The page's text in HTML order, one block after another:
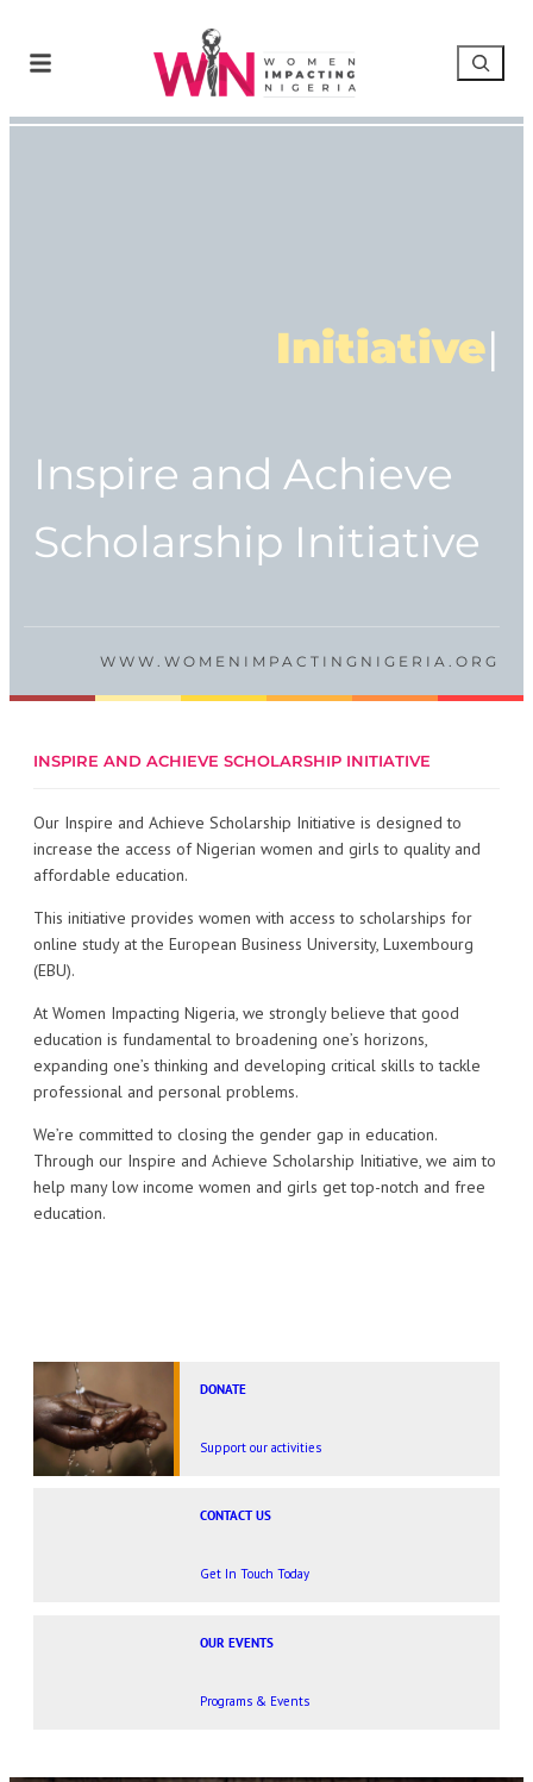
Initiative|
Inspire and Achieve
Scholarship Initiative
WWW.WOMENIMPACTINGNIGERIA.ORG
INSPIRE AND ACHIEVE SCHOLARSHIP INITIATIVE
Our Inspire and Achieve Scholarship Initiative is designed to
increase the access of Nigerian women and girls to quality and
affordable education.
This initiative provides women with access to scholarships for
online study at the European Business University, Luxembourg
(EBU).
At Women Impacting Nigeria, we strongly believe that good
education is fundamental to broadening one’s horizons,
expanding one’s thinking and developing critical skills to tackle
professional and personal problems.
We’re committed to closing the gender gap in education.
Through our Inspire and Achieve Scholarship Initiative, we aim to
help many low income women and girls get top-notch and free
education.
DONATE
Support our activities
CONTACT US
Get In Touch Today
OUR EVENTS
Programs & Events